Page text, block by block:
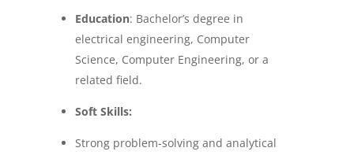
Education: Bachelor’s degree in
electrical engineering, Computer
Science, Computer Engineering, or a
related field.
Soft Skills:
Strong problem-solving and analytical